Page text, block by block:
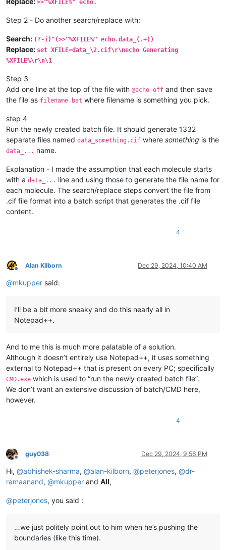
>>"%XFILE%" echo.
Step 2 - Do another search/replace with:
Search: (?-i)^(>>"%XFILE%" echo.data_(.+))
Replace: set XFILE=data_\2.cif\r\necho Generating
%XFILE%\r\n\1
Step 3
Add one line at the top of the file with @echo off and then save
the file as filename.bat where filename is something you pick.
step 4
Run the newly created batch file. It should generate 1332
separate files named data_something.cif where something is the
data_... name.
Explanation - I made the assumption that each molecule starts
with a data_... line and using those to generate the file name for
each molecule. The search/replace steps convert the file from
.cif file format into a batch script that generates the .cif file
content.
4
Offline
Alan Kilborn Dec 29, 2024, 10:40 AM
@mkupper said:
I’ll be a bit more sneaky and do this nearly all in
Notepad++.
And to me this is much more palatable of a solution.
Although it doesn’t entirely use Notepad++, it uses something
external to Notepad++ that is present on every PC; specifically
CMD.exe which is used to “run the newly created batch file”.
We don’t want an extensive discussion of batch/CMD here,
however.
4
Offline
guy038 Dec 29, 2024, 9:56 PM
Hi, @abhishek-sharma, @alan-kilborn, @peterjones, @dr-
ramaanand, @mkupper and All,
@peterjones, you said :
…we just politely point out to him when he’s pushing the
boundaries (like this time).